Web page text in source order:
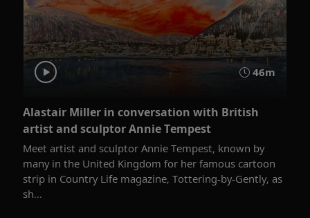
46m
Alastair Miller in conversation with British
artist and sculptor Annie Tempest
Meet artist and sculptor Annie Tempest, known by
many in the United Kingdom for her famous cartoon
strip in Country Life magazine, Tottering-by-Gently, as
sh...